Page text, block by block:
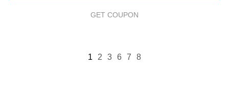
GET COUPON
1 2 3 6 7 8